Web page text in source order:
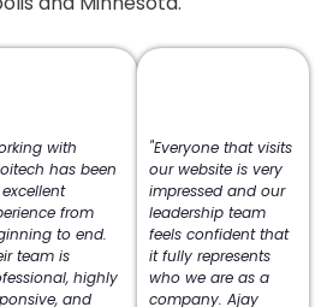
with
has been
from
to end.
team is
highly
and
"Everyone that visits
our website is very
impressed and our
leadership team
feels confident that
it fully represents
who we are as a
company. Ajay